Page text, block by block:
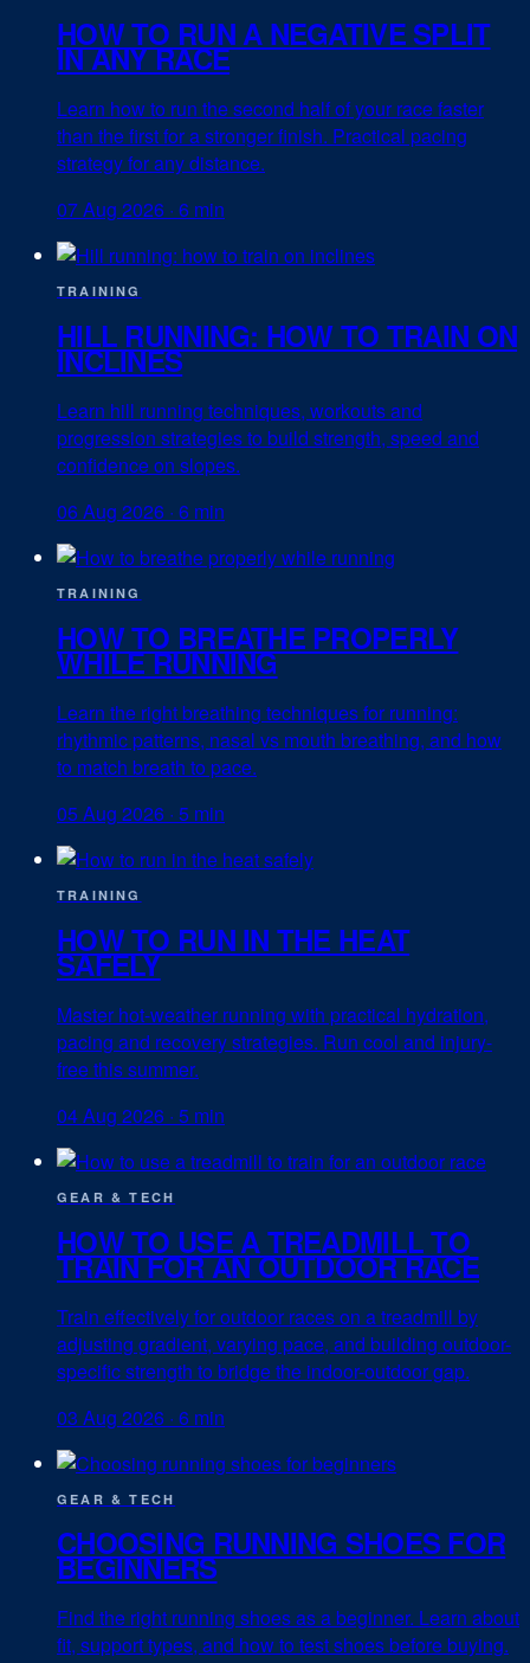
HOW TO RUN A NEGATIVE SPLIT
IN ANY RACE
Learn how to run the second half of your race faster
than the first for a stronger finish. Practical pacing
strategy for any distance.
07 Aug 2026 · 6 min
TRAINING
HILL RUNNING: HOW TO TRAIN ON
INCLINES
Learn hill running techniques, workouts and
progression strategies to build strength, speed and
confidence on slopes.
06 Aug 2026 · 6 min
TRAINING
HOW TO BREATHE PROPERLY
WHILE RUNNING
Learn the right breathing techniques for running:
rhythmic patterns, nasal vs mouth breathing, and how
to match breath to pace.
05 Aug 2026 · 5 min
TRAINING
HOW TO RUN IN THE HEAT
SAFELY
Master hot-weather running with practical hydration,
pacing and recovery strategies. Run cool and injury-
free this summer.
04 Aug 2026 · 5 min
GEAR & TECH
HOW TO USE A TREADMILL TO
TRAIN FOR AN OUTDOOR RACE
Train effectively for outdoor races on a treadmill by
adjusting gradient, varying pace, and building outdoor-
specific strength to bridge the indoor-outdoor gap.
03 Aug 2026 · 6 min
GEAR & TECH
CHOOSING RUNNING SHOES FOR
BEGINNERS
Find the right running shoes as a beginner. Learn about
fit, support types, and how to test shoes before buying.